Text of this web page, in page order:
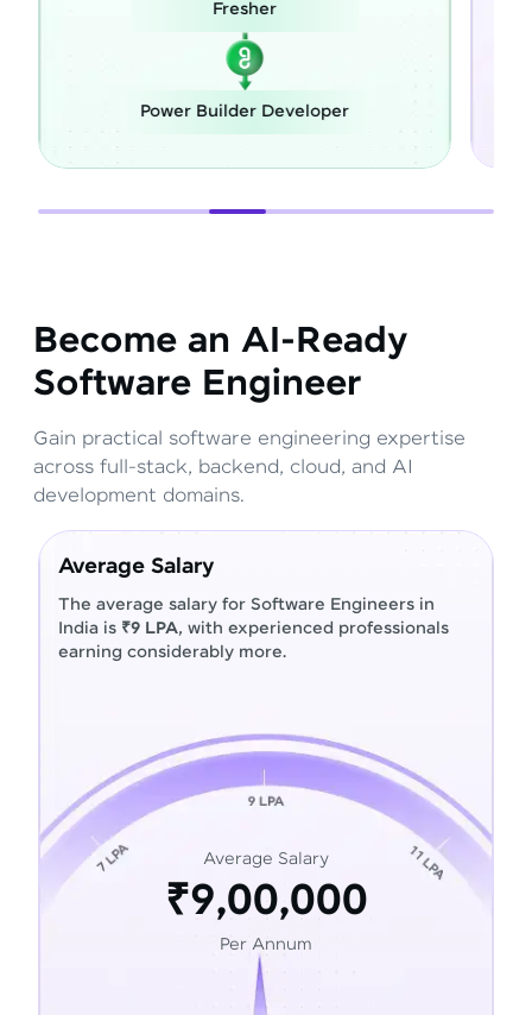
Full Stack Developer
Become an AI-Ready
Software Engineer
Gain practical software engineering expertise
across full-stack, backend, cloud, and AI
development domains.
Average Salary
The average salary for Software Engineers in
India is ₹9 LPA, with experienced professionals
earning considerably more.
Average Salary
₹9,00,000
Per Annum